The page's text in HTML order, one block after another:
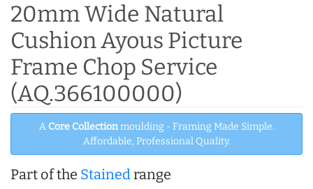
20mm Wide Natural
Cushion Ayous Picture
Frame Chop Service
(AQ.366100000)
A Core Collectionmoulding - Framing Made Simple.
Affordable, Professional Quality.
Part of the Stainedrange